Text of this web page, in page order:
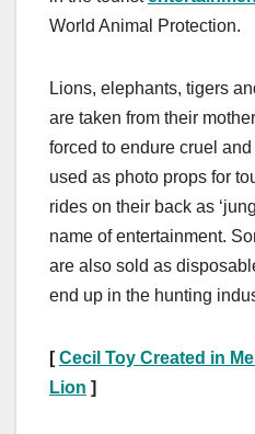
World Animal Protection.
Lions, elephants, tigers
are taken from their
forced to endure cruel
used as photo props for
rides on their back as
name of entertainment.
are also sold as
end up in the hunting
[Cecil Toy Created in
Lion ]